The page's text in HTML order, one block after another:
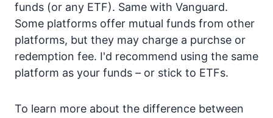
funds (or any ETF). Same with Vanguard.
Some platforms offer mutual funds from other
platforms, but they may charge a purchse or
redemption fee. I'd recommend using the same
platform as your funds – or stick to ETFs.
To learn more about the difference between